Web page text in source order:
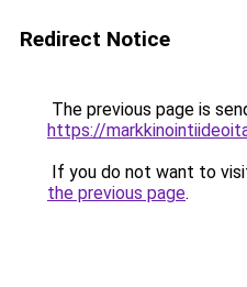
Redirect Notice
The previous page is
https://
If you do not want to
the previous page.